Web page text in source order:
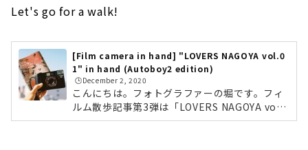
Let's go for a walk!
[Film camera in hand] "LOVERS NAGOYA vol.0
1" in hand (Autoboy2 edition)
🕒️December 2, 2020
こんにちは。フォトグラファーの堀です。フィ
ルム散歩記事第3弾は「LOVERS NAGOYA vol.0
1」を片手にお散歩してきました！「LOVERS N